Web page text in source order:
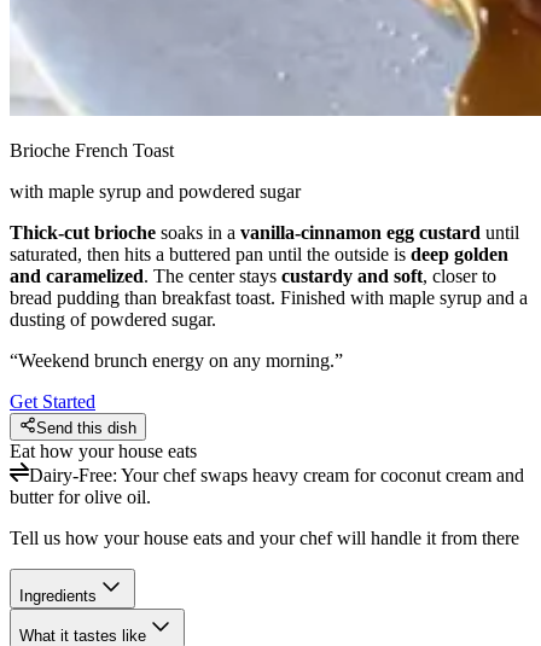
Brioche French Toast
with maple syrup and powdered sugar
Thick-cut brioche soaks in a vanilla-cinnamon egg custard until
saturated, then hits a buttered pan until the outside is deep golden
and caramelized. The center stays custardy and soft, closer to
bread pudding than breakfast toast. Finished with maple syrup and a
dusting of powdered sugar.
“Weekend brunch energy on any morning.”
Get Started
Send this dish
Eat how your house eats
Dairy-Free: Your chef swaps heavy cream for coconut cream and
butter for olive oil.
Tell us how your house eats and your chef will handle it from there
Ingredients
What it tastes like